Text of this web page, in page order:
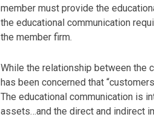
member must provide the
the educational communication
the member firm.
While the relationship between the
has been concerned that
The educational communication is
assets…and the direct and indirect